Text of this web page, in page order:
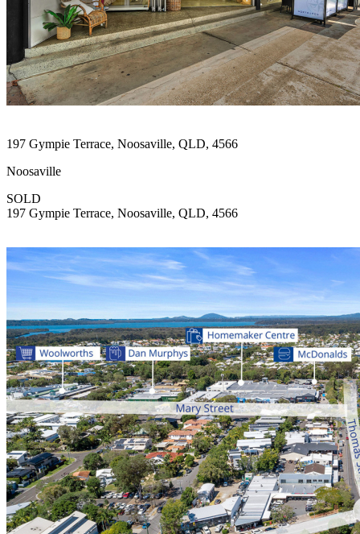
197 Gympie Terrace, Noosaville, QLD, 4566
Noosaville
SOLD
197 Gympie Terrace, Noosaville, QLD, 4566